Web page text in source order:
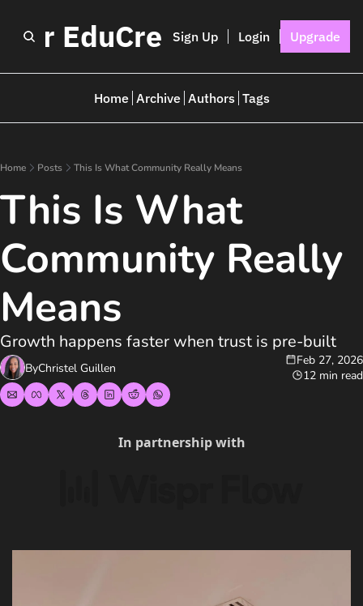
for EduCreators
Sign Up Login Upgrade
Home Archive Authors Tags
Home Posts This Is What Community Really Means
This Is What
Community Really
Means
Growth happens faster when trust is pre-built
ByChristel Guillen
Feb 27, 2026
12 min read
In partnership with